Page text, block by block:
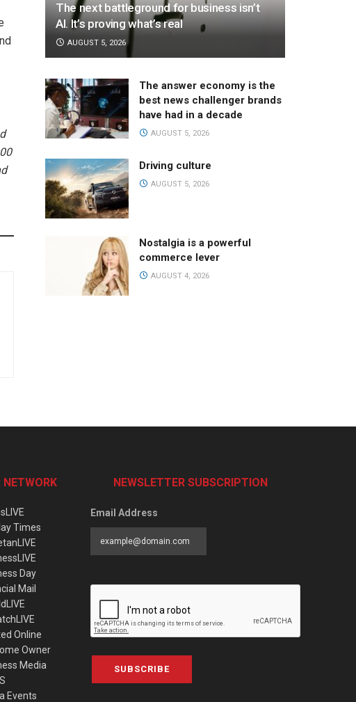
The next battleground for business isn’t
AI. It’s proving what’s real
AUGUST 5, 2026
The answer economy is the
best news challenger brands
have had in a decade
AUGUST 5, 2026
Driving culture
AUGUST 5, 2026
Nostalgia is a powerful
commerce lever
AUGUST 4, 2026
NETWORK
Times
Day
Mail
Online
Owner
Media
Events
NEWSLETTER SUBSCRIPTION
Email Address
SUBSCRIBE